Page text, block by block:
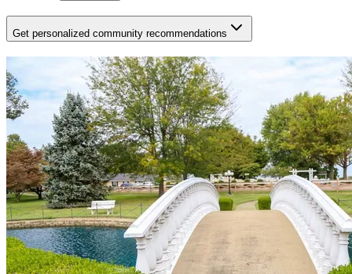
Get personalized community recommendations